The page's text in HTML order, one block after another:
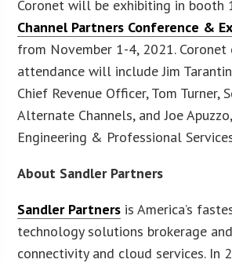
Coronet will be exhibiting in booth
Channel Partners Conference &
from November 1-4, 2021. Coronet
attendance will include Jim
Chief Revenue Officer, Tom Turner,
Alternate Channels, and Joe
Engineering & Professional
About Sandler Partners
Sandler Partners is America’s
technology solutions brokerage
connectivity and cloud services. In